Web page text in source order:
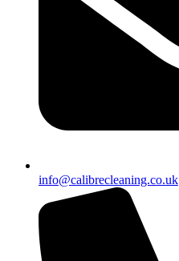
info@calibrecleaning.co.uk